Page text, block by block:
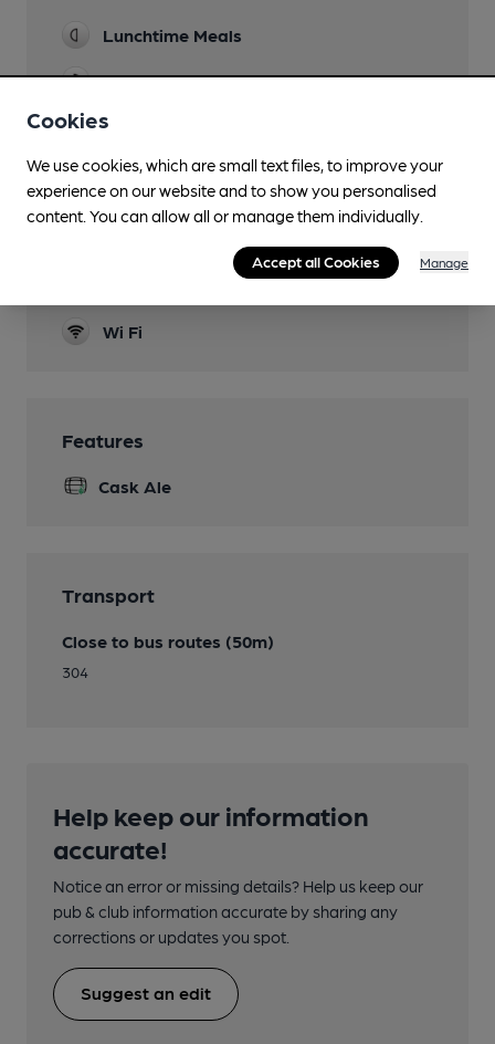
Lunchtime Meals
Evening Meals
Family Friendly
Parking
Accommodation
Wi Fi
Features
Cask Ale
Transport
Close to bus routes (50m)
304
Help keep our information
accurate!
Notice an error or missing details? Help us keep our
pub & club information accurate by sharing any
corrections or updates you spot.
Suggest an edit
Cookies
We use cookies, which are small text files, to improve your
experience on our website and to show you personalised
content. You can allow all or manage them individually.
Accept all Cookies Manage